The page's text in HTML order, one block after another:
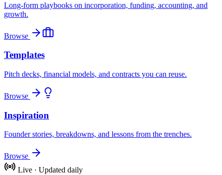
Long-form playbooks on incorporation, funding, accounting, and
growth.
Browse
Templates
Pitch decks, financial models, and contracts you can reuse.
Browse
Inspiration
Founder stories, breakdowns, and lessons from the trenches.
Browse
Live · Updated daily